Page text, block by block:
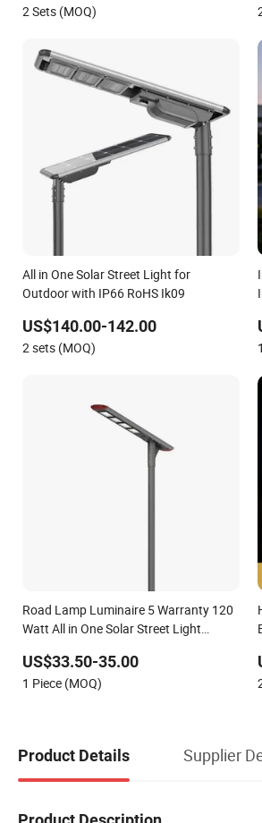
2 Sets (MOQ)
All in One Solar Street Light for
Outdoor with IP66 RoHS Ik09
US$140.00-142.00
2 sets (MOQ)
Road Lamp Luminaire 5 Warranty 120
Watt All in One Solar Street Light
US$33.50-35.00
1 Piece (MOQ)
Product Details Supplier